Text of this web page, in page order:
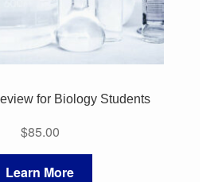
for Biology Students
$85.00
Learn More